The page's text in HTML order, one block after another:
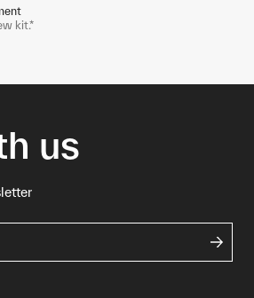
kit.*
us